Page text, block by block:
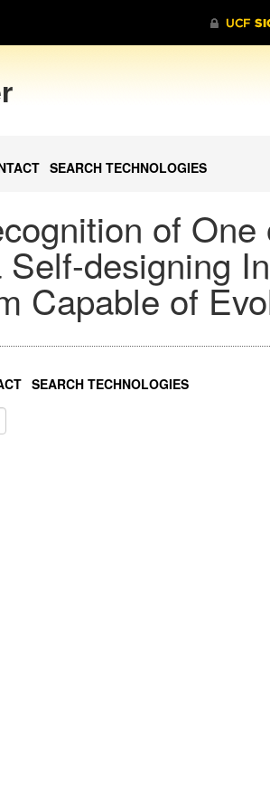
SEARCH TECHNOLOGIES
of
designing
Capable of
SEARCH TECHNOLOGIES